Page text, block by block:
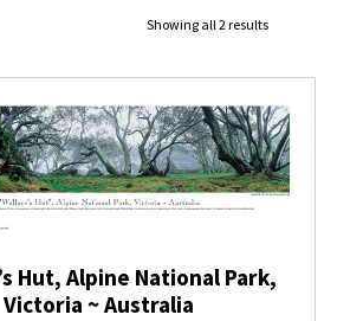
Showing all 2 results
Hut, Alpine National Park,
Victoria ~ Australia